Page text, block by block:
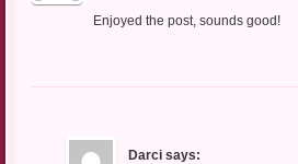
Enjoyed the post, sounds good!
Darci says: